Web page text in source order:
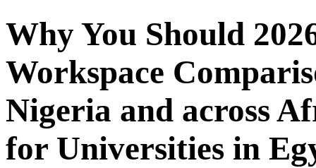
Why You Should
Workspace
Nigeria and across
for Universities in